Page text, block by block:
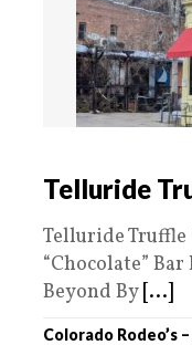
Telluride
Telluride Truffle
“Chocolate”
Beyond By [...]
Colorado Rodeo’s